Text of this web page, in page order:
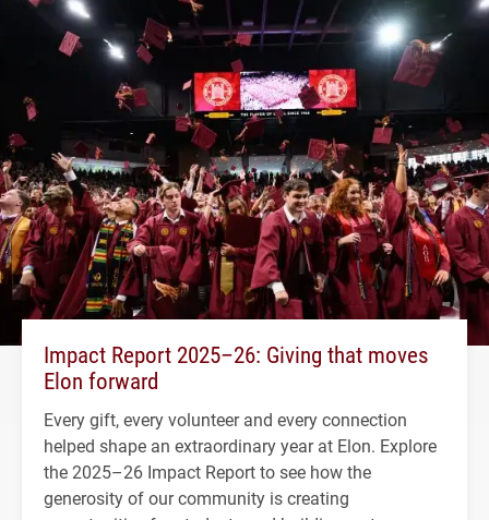
Impact Report 2025–26: Giving that moves
Elon forward
Every gift, every volunteer and every connection
helped shape an extraordinary year at Elon. Explore
the 2025–26 Impact Report to see how the
generosity of our community is creating